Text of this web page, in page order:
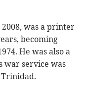
was a printer
becoming
He was also a
war service was